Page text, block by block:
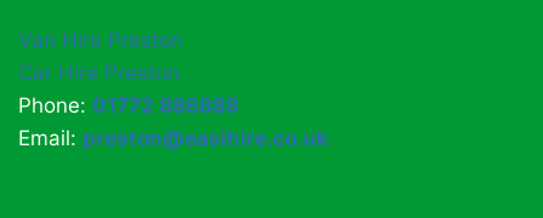
Van Hire Preston
Car Hire Preston
Phone: 01772 886888
Email: preston@easihire.co.uk